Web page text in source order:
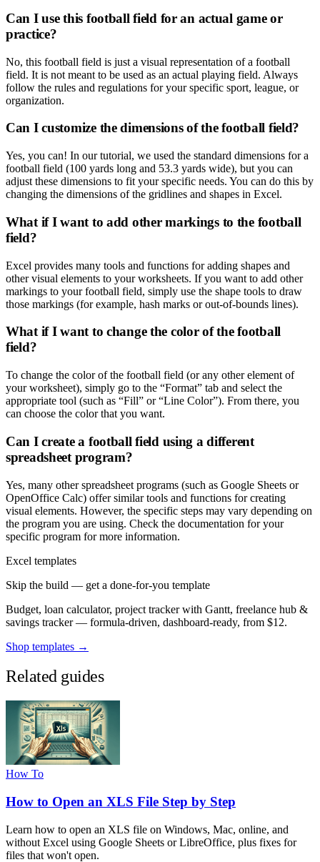
Can I use this football field for an actual game or
practice?
No, this football field is just a visual representation of a football
field. It is not meant to be used as an actual playing field. Always
follow the rules and regulations for your specific sport, league, or
organization.
Can I customize the dimensions of the football field?
Yes, you can! In our tutorial, we used the standard dimensions for a
football field (100 yards long and 53.3 yards wide), but you can
adjust these dimensions to fit your specific needs. You can do this by
changing the dimensions of the gridlines and shapes in Excel.
What if I want to add other markings to the football
field?
Excel provides many tools and functions for adding shapes and
other visual elements to your worksheets. If you want to add other
markings to your football field, simply use the shape tools to draw
those markings (for example, hash marks or out-of-bounds lines).
What if I want to change the color of the football
field?
To change the color of the football field (or any other element of
your worksheet), simply go to the “Format” tab and select the
appropriate tool (such as “Fill” or “Line Color”). From there, you
can choose the color that you want.
Can I create a football field using a different
spreadsheet program?
Yes, many other spreadsheet programs (such as Google Sheets or
OpenOffice Calc) offer similar tools and functions for creating
visual elements. However, the specific steps may vary depending on
the program you are using. Check the documentation for your
specific program for more information.
Excel templates
Skip the build — get a done-for-you template
Budget, loan calculator, project tracker with Gantt, freelance hub &
savings tracker — formula-driven, dashboard-ready, from $12.
Shop templates →
Related guides
How To
How to Open an XLS File Step by Step
Learn how to open an XLS file on Windows, Mac, online, and
without Excel using Google Sheets or LibreOffice, plus fixes for
files that won't open.